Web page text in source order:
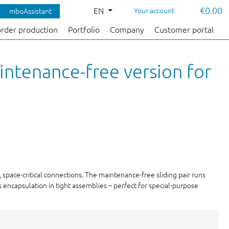
mboAssistant EN Your account €0.00
production Portfolio Company Customer portal
free version for
critical connections. The maintenance-free sliding pair runs
in tight assemblies – perfect for special-purpose